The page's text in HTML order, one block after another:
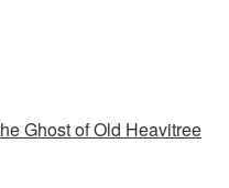
Ghost of Old Heavitree